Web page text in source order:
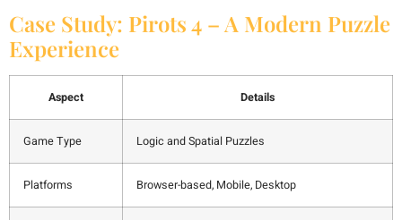
Case Study: Pirots 4 – A Modern Puzzle
Experience
Aspect Details
Game Type Logic and Spatial Puzzles
Platforms Browser-based, Mobile, Desktop